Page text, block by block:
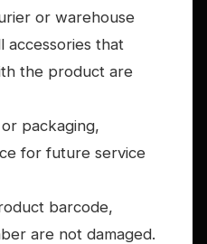
or warehouse
accessories that
the product are
packaging,
for future service
barcode,
are not damaged.